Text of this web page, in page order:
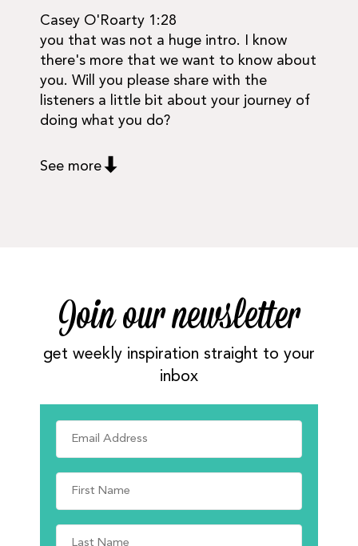
Casey O'Roarty 1:28
you that was not a huge intro. I know
there's more that we want to know about
you. Will you please share with the
listeners a little bit about your journey of
doing what you do?
See more
Join our newsletter
get weekly inspiration straight to your
inbox